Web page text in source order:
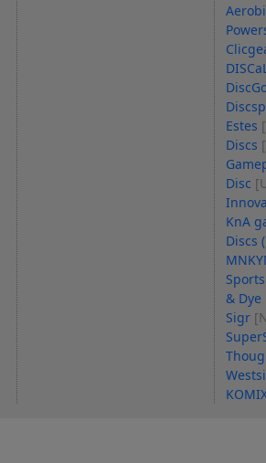
Estes
Discs
Disc
Innova
KnA
Discs
Sports
& Dye
Sigr